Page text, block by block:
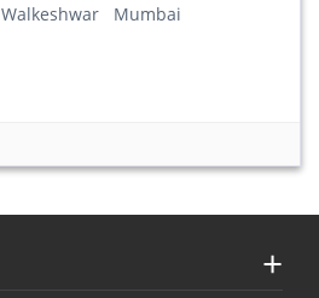
Walkeshwar Mumbai